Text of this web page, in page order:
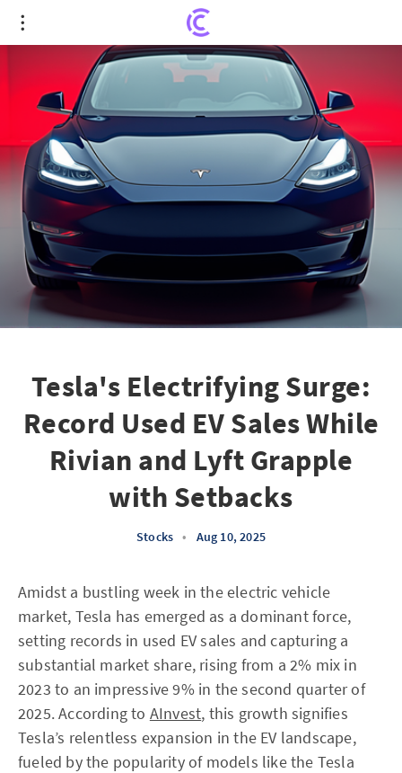
Tesla's Electrifying Surge: Record Used EV Sales
While Rivian and Lyft Grapple with Setbacks
Tesla's Electrifying Surge:
Record Used EV Sales While
Rivian and Lyft Grapple
with Setbacks
Stocks • Aug 10, 2025
Amidst a bustling week in the electric vehicle
market, Tesla has emerged as a dominant force,
setting records in used EV sales and capturing a
substantial market share, rising from a 2% mix in
2023 to an impressive 9% in the second quarter of
2025. According to AInvest, this growth signifies
Tesla’s relentless expansion in the EV landscape,
fueled by the popularity of models like the Tesla